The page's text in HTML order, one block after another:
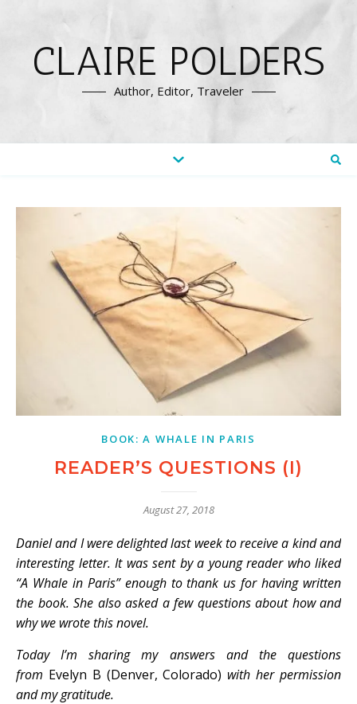
CLAIRE POLDERS
Author, Editor, Traveler
BOOK: A WHALE IN PARIS
READER’S QUESTIONS (I)
August 27, 2018
Daniel and I were delighted last week to receive a kind and
interesting letter. It was sent by a young reader who liked
“A Whale in Paris” enough to thank us for having written
the book. She also asked a few questions about how and
why we wrote this novel.
Today I’m sharing my answers and the questions
from Evelyn B (Denver, Colorado) with her permission
and my gratitude.